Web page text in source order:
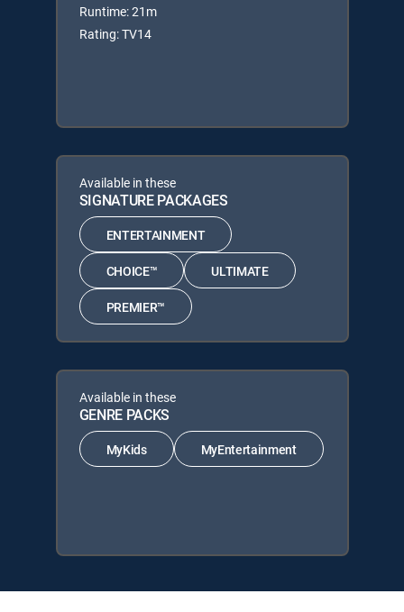
Runtime: 21m
Rating: TV14
Available in these
SIGNATURE PACKAGES
ENTERTAINMENT
CHOICE™ ULTIMATE
PREMIER™
Available in these
GENRE PACKS
MyKids MyEntertainment